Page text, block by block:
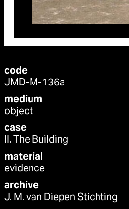
code
JMD-M-136a
medium
object
case
II. The Building
material
evidence
archive
J. M. van Diepen Stichting